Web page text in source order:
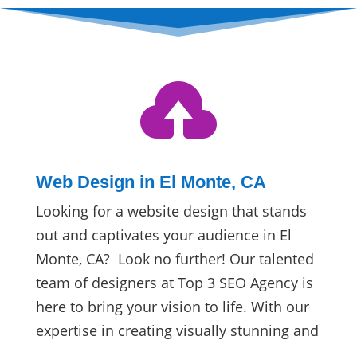

Web Design in El Monte, CA
Looking for a website design that stands
out and captivates your audience in El
Monte, CA? Look no further! Our talented
team of designers at Top 3 SEO Agency is
here to bring your vision to life. With our
expertise in creating visually stunning and